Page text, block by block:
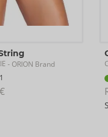
- ORION Brand